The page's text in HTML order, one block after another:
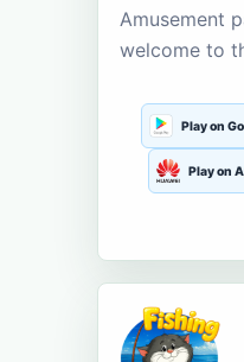
Amusement
welcome to
Play on
Play on